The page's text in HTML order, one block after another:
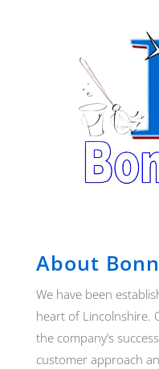
About
We have been
heart of Lincolnshire.
the company’s
customer approach